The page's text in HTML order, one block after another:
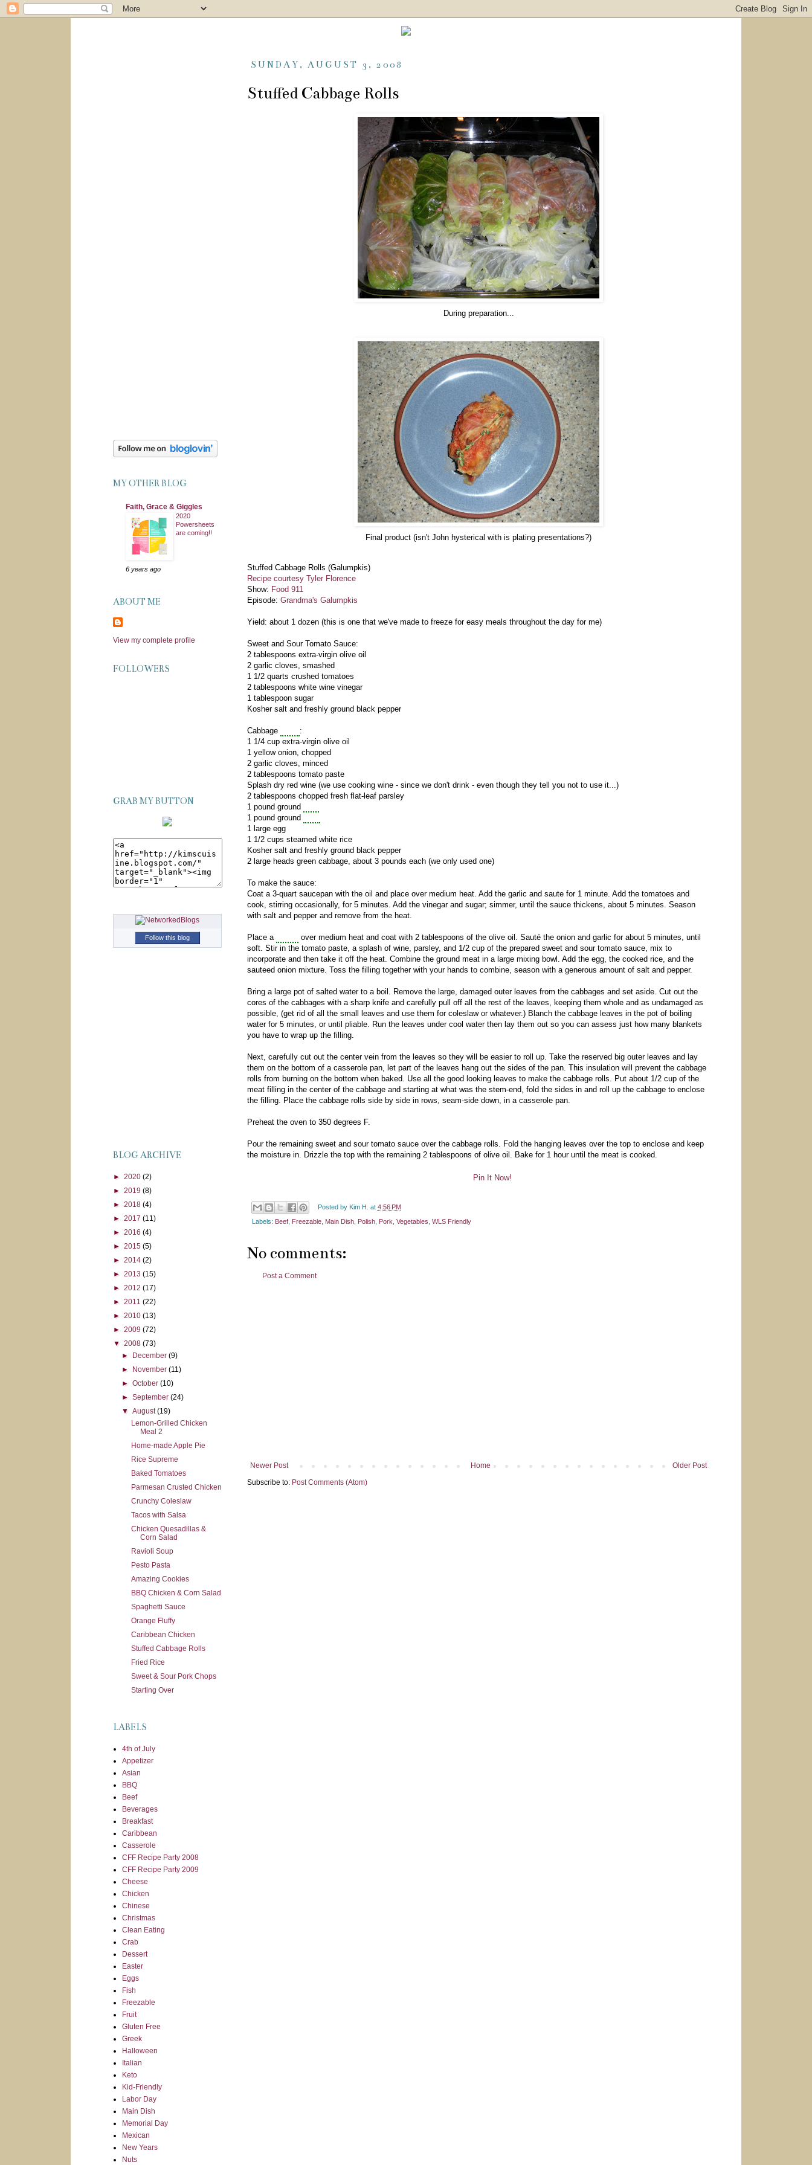
SUNDAY, AUGUST 3, 2008
Stuffed Cabbage Rolls
During preparation...
Final product (isn't John hysterical with is plating presentations?)
Stuffed Cabbage Rolls (Galumpkis)
Recipe courtesy Tyler Florence
Show: Food 911
Episode: Grandma's Galumpkis
Yield: about 1 dozen (this is one that we've made to freeze for easy meals throughout the day for me)
Sweet and Sour Tomato Sauce:
2 tablespoons extra-virgin olive oil
2 garlic cloves, smashed
1 1/2 quarts crushed tomatoes
2 tablespoons white wine vinegar
1 tablespoon sugar
Kosher salt and freshly ground black pepper
Cabbage
:
1 1/4 cup extra-virgin olive oil
1 yellow onion, chopped
2 garlic cloves, minced
2 tablespoons tomato paste
Splash dry red wine (we use cooking wine - since we don't drink - even though they tell you not to use it...)
2 tablespoons chopped fresh flat-leaf parsley
1 pound ground
1 pound ground
1 large egg
1 1/2 cups steamed white rice
Kosher salt and freshly ground black pepper
2 large heads green cabbage, about 3 pounds each (we only used one)
To make the sauce:
Coat a 3-quart saucepan with the oil and place over medium heat. Add the garlic and saute for 1 minute. Add the tomatoes and
cook, stirring occasionally, for 5 minutes. Add the vinegar and sugar; simmer, until the sauce thickens, about 5 minutes. Season
with salt and pepper and remove from the heat.
Place a over medium heat and coat with 2 tablespoons of the olive oil. Sauté the onion and garlic for about 5 minutes, until
soft. Stir in the tomato paste, a splash of wine, parsley, and 1/2 cup of the prepared sweet and sour tomato sauce, mix to
incorporate and then take it off the heat. Combine the ground meat in a large mixing bowl. Add the egg, the cooked rice, and the
sauteed onion mixture. Toss the filling together with your hands to combine, season with a generous amount of salt and pepper.
Bring a large pot of salted water to a boil. Remove the large, damaged outer leaves from the cabbages and set aside. Cut out the
cores of the cabbages with a sharp knife and carefully pull off all the rest of the leaves, keeping them whole and as undamaged as
possible, (get rid of all the small leaves and use them for coleslaw or whatever.) Blanch the cabbage leaves in the pot of boiling
water for 5 minutes, or until pliable. Run the leaves under cool water then lay them out so you can assess just how many blankets
you have to wrap up the filling.
Next, carefully cut out the center vein from the leaves so they will be easier to roll up. Take the reserved big outer leaves and lay
them on the bottom of a casserole pan, let part of the leaves hang out the sides of the pan. This insulation will prevent the cabbage
rolls from burning on the bottom when baked. Use all the good looking leaves to make the cabbage rolls. Put about 1/2 cup of the
meat filling in the center of the cabbage and starting at what was the stem-end, fold the sides in and roll up the cabbage to enclose
the filling. Place the cabbage rolls side by side in rows, seam-side down, in a casserole pan.
Preheat the oven to 350 degrees F.
Pour the remaining sweet and sour tomato sauce over the cabbage rolls. Fold the hanging leaves over the top to enclose and keep
the moisture in. Drizzle the top with the remaining 2 tablespoons of olive oil. Bake for 1 hour until the meat is cooked.
Pin It Now!
Posted by Kim H. at 4:56 PM
Labels: Beef Freezable Main Dish Polish Pork Vegetables WLS Friendly
No comments:
Post a Comment
Newer Post Older Post
Home
Subscribe to: Post Comments (Atom)
MY OTHER BLOG
Faith, Grace & Giggles
2020
Powersheets
are coming!!
6 years ago
ABOUT ME
View my complete profile
FOLLOWERS
GRAB MY BUTTON
Follow this blog
BLOG ARCHIVE
► 2020 (2)
► 2019 (8)
► 2018 (4)
► 2017 (11)
► 2016 (4)
► 2015 (5)
► 2014 (2)
► 2013 (15)
► 2012 (17)
► 2011 (22)
► 2010 (13)
► 2009 (72)
▼ 2008 (73)
►
December(9)
►
November(11)
►October(10)
►September(24)
▼August(19)
Lemon-Grilled Chicken
Meal 2
Home-made Apple Pie
Rice Supreme
Baked Tomatoes
Parmesan Crusted Chicken
Crunchy Coleslaw
Tacos with Salsa
Chicken Quesadillas &
Corn Salad
Ravioli Soup
Pesto Pasta
Amazing Cookies
BBQ Chicken & Corn Salad
Spaghetti Sauce
Orange Fluffy
Caribbean Chicken
Stuffed Cabbage Rolls
Fried Rice
Sweet & Sour Pork Chops
Starting Over
LABELS
4th of July
Appetizer
Asian
BBQ
Beef
Beverages
Breakfast
Caribbean
Casserole
CFF Recipe Party 2008
CFF Recipe Party 2009
Cheese
Chicken
Chinese
Christmas
Clean Eating
Crab
Dessert
Easter
Eggs
Fish
Freezable
Fruit
Gluten Free
Greek
Halloween
Italian
Keto
Kid-Friendly
Labor Day
Main Dish
Memorial Day
Mexican
New Years
Nuts